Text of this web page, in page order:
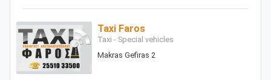
Taxi Faros
Taxi - Special vehicles
Makras Gefiras 2